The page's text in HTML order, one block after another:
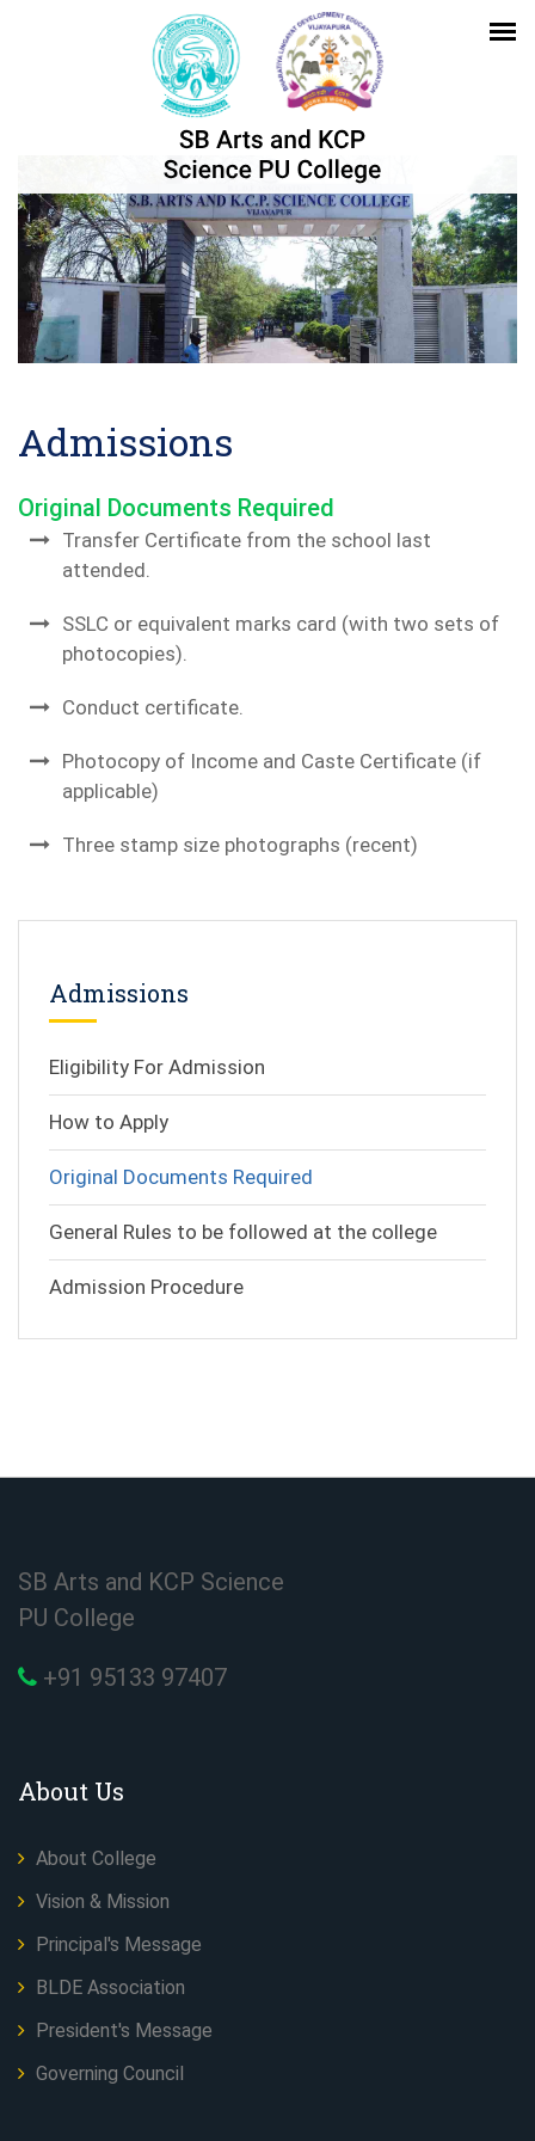
Admissions
Original Documents Required
Transfer Certificate from the school last
attended.
SSLC or equivalent marks card (with two sets of
photocopies).
Conduct certificate.
Photocopy of Income and Caste Certificate (if
applicable)
Three stamp size photographs (recent)
Admissions
Eligibility For Admission
How to Apply
Original Documents Required
General Rules to be followed at the college
Admission Procedure
SB Arts and KCP Science
PU College
+91 95133 97407
About Us
About College
Vision & Mission
Principal's Message
BLDE Association
President's Message
Governing Council